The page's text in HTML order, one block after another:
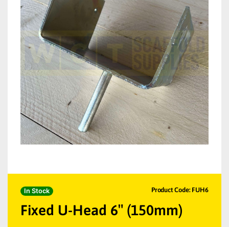
In Stock Product Code: FUH6
Fixed U-Head 6″ (150mm)